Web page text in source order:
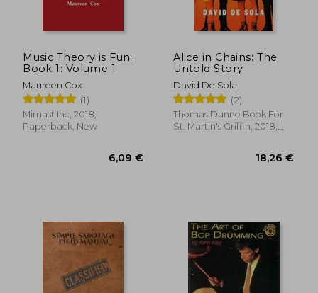
Music Theory is Fun:
Book 1: Volume 1
Maureen Cox
(1)
Mimast Inc, 2018,
Paperback, New
Alice in Chains: The
Untold Story
David De Sola
(2)
Thomas Dunne Book For
St. Martin's Griffin, 2018,